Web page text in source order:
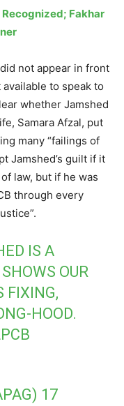
Fakhar
not appear in front
to speak to
whether Jamshed
Samara Afzal, put
many “failings of
Jamshed’s guilt if it
law, but if he was
through every
IS A
OUR
FIXING,
HOOD.
17